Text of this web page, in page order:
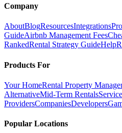
Company
AboutBlogResourcesIntegrations
GuideAirbnb Management Fees
RankedRental Strategy GuideHelp
Products For
Your HomeRental Property
AlternativeMid-Term RentalsService
ProvidersCompaniesDevelopers
Popular Locations